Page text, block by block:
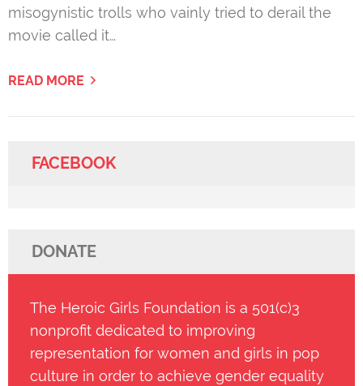
misogynistic trolls who vainly tried to derail the
movie called it…
READ MORE
FACEBOOK
DONATE
The Heroic Girls Foundation is a 501(c)3
nonprofit dedicated to improving
representation for women and girls in pop
culture in order to achieve gender equality